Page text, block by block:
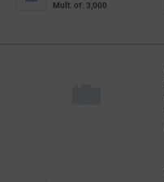
Mult. of: 3,000